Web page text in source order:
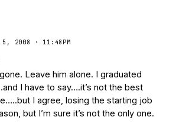
5, 2008 · 11:48PM
Leave him alone. I graduated
I have to say….it’s not the best
I agree, losing the starting job
but I’m sure it’s not the only one.